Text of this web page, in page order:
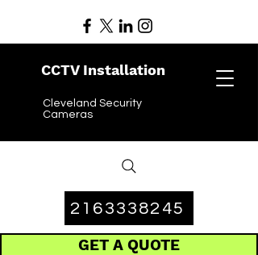
CCTV Installation
Cleveland Security
Cameras
GET A QUOTE
2163338245